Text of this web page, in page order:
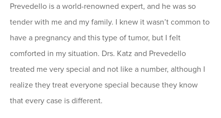
Prevedello is a world-renowned expert, and he was so
tender with me and my family. I knew it wasn’t common to
have a pregnancy and this type of tumor, but I felt
comforted in my situation. Drs. Katz and Prevedello
treated me very special and not like a number, although I
realize they treat everyone special because they know
that every case is different.